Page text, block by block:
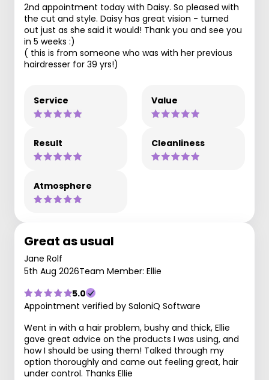
2nd appointment today with Daisy. So pleased with
the cut and style. Daisy has great vision - turned
out just as she said it would! Thank you and see you
in 5 weeks :)
( this is from someone who was with her previous
hairdresser for 39 yrs!)
Service Value
Result Cleanliness
Atmosphere
Great as usual
Jane Rolf
5th Aug 2026Team Member: Ellie
5.0
Appointment verified by SaloniQ Software
Went in with a hair problem, bushy and thick, Ellie
gave great advice on the products I was using, and
how I should be using them! Talked through my
option thoroughly and came out feeling great, hair
under control. Thanks Ellie